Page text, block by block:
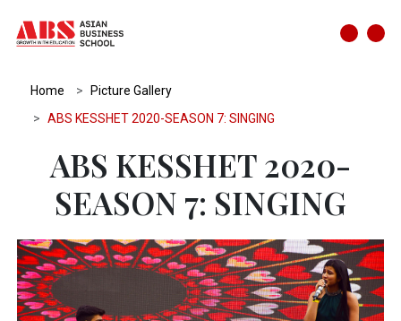
Home
Picture Gallery
ABS KESSHET 2020-SEASON 7: SINGING
ABS KESSHET 2020-
SEASON 7: SINGING